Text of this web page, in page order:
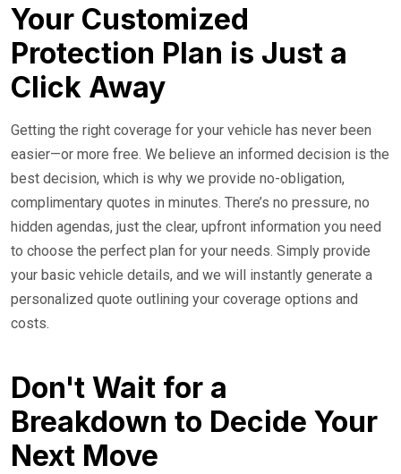
Your Customized
Protection Plan is Just a
Click Away
Getting the right coverage for your vehicle has never been
easier—or more free. We believe an informed decision is the
best decision, which is why we provide no-obligation,
complimentary quotes in minutes. There’s no pressure, no
hidden agendas, just the clear, upfront information you need
to choose the perfect plan for your needs. Simply provide
your basic vehicle details, and we will instantly generate a
personalized quote outlining your coverage options and
costs.
Don't Wait for a
Breakdown to Decide Your
Next Move